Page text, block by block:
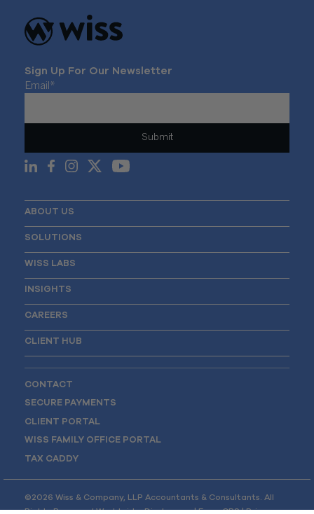
Sign Up For Our Newsletter
Email *
ABOUT US
SOLUTIONS
WISS LABS
INSIGHTS
CAREERS
CLIENT HUB
CONTACT
SECURE PAYMENTS
CLIENT PORTAL
WISS FAMILY OFFICE PORTAL
TAX CADDY
©2026 Wiss & Company, LLP Accountants & Consultants. All
Rights Reserved Worldwide.Disclosures|Form CRS|Privacy